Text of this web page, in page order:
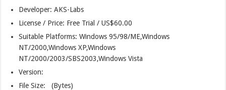
Developer: AKS-Labs
License / Price: Free Trial / US$60.00
Suitable Platforms: Windows 95/98/ME,Windows
NT/2000,Windows XP,Windows
NT/2000/2003/SBS2003,Windows Vista
Version:
File Size: (Bytes)